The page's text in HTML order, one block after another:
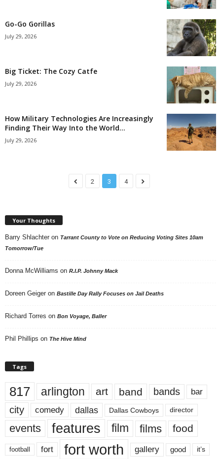
Go-Go Gorillas
July 29, 2026
Big Ticket: The Cozy Catfe
July 29, 2026
How Military Technologies Are Increasingly
Finding Their Way Into the World...
July 29, 2026
2 3 4
Your Thoughts
Barry Shlachter on Tarrant County to Vote on Reducing Voting Sites 10am
Tomorrow/Tue
Donna McWilliams on R.I.P. Johnny Mack
Doreen Geiger on Bastille Day Rally Focuses on Jail Deaths
Richard Torres on Bon Voyage, Baller
Phil Phillips on The Hive Mind
Tags
817 arlington art band bands bar
city comedy dallas Dallas Cowboys director
events features film films food
football fort fort worth gallery good it’s